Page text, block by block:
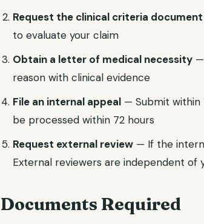
Request the clinical criteria document
to evaluate your claim
Obtain a letter of medical necessity
reason with clinical evidence
File an internal appeal — Submit within
be processed within 72 hours
Request external review — If the
External reviewers are independent of
Documents Required